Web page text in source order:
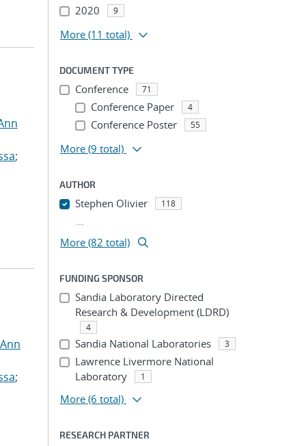
;
;
2020 9
More (11 total)
DOCUMENT TYPE
Conference 71
Conference Paper 4
Conference Poster 55
More (9 total)
AUTHOR
Stephen Olivier 118
...
More (82 total)
FUNDING SPONSOR
Sandia Laboratory Directed
Research & Development (LDRD)
4
Sandia National Laboratories 3
Lawrence Livermore National
Laboratory
1
More (6 total)
RESEARCH PARTNER